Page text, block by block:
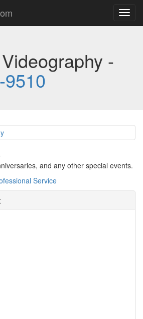
-
and any other special events.
Service